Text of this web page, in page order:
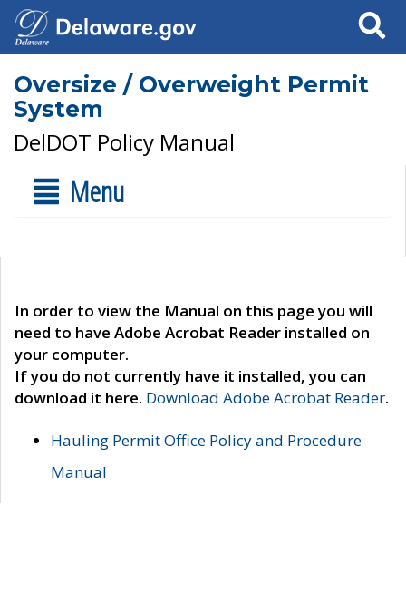
Search
Oversize / Overweight Permit
System
DelDOT Policy Manual
Menu
In order to view the Manual on this page you will
need to have Adobe Acrobat Reader installed on
your computer.
If you do not currently have it installed, you can
download it here. Download Adobe Acrobat Reader.
Hauling Permit Office Policy and Procedure
Manual